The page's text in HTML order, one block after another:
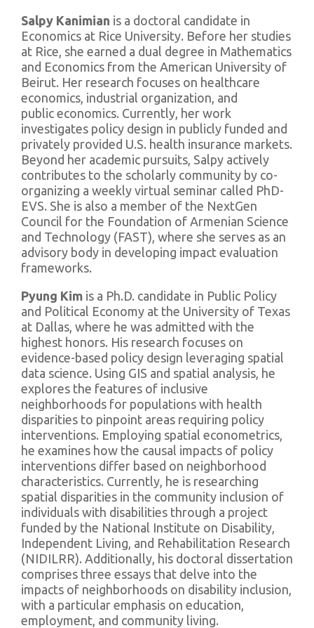
Salpy Kanimian is a doctoral candidate in
Economics at Rice University. Before her studies
at Rice, she earned a dual degree in Mathematics
and Economics from the American University of
Beirut. Her research focuses on healthcare
economics, industrial organization, and
public economics. Currently, her work
investigates policy design in publicly funded and
privately provided U.S. health insurance markets.
Beyond her academic pursuits, Salpy actively
contributes to the scholarly community by co-
organizing a weekly virtual seminar called PhD-
EVS. She is also a member of the NextGen
Council for the Foundation of Armenian Science
and Technology (FAST), where she serves as an
advisory body in developing impact evaluation
frameworks.
Pyung Kim is a Ph.D. candidate in Public Policy
and Political Economy at the University of Texas
at Dallas, where he was admitted with the
highest honors. His research focuses on
evidence-based policy design leveraging spatial
data science. Using GIS and spatial analysis, he
explores the features of inclusive
neighborhoods for populations with health
disparities to pinpoint areas requiring policy
interventions. Employing spatial econometrics,
he examines how the causal impacts of policy
interventions differ based on neighborhood
characteristics. Currently, he is researching
spatial disparities in the community inclusion of
individuals with disabilities through a project
funded by the National Institute on Disability,
Independent Living, and Rehabilitation Research
(NIDILRR). Additionally, his doctoral dissertation
comprises three essays that delve into the
impacts of neighborhoods on disability inclusion,
with a particular emphasis on education,
employment, and community living.